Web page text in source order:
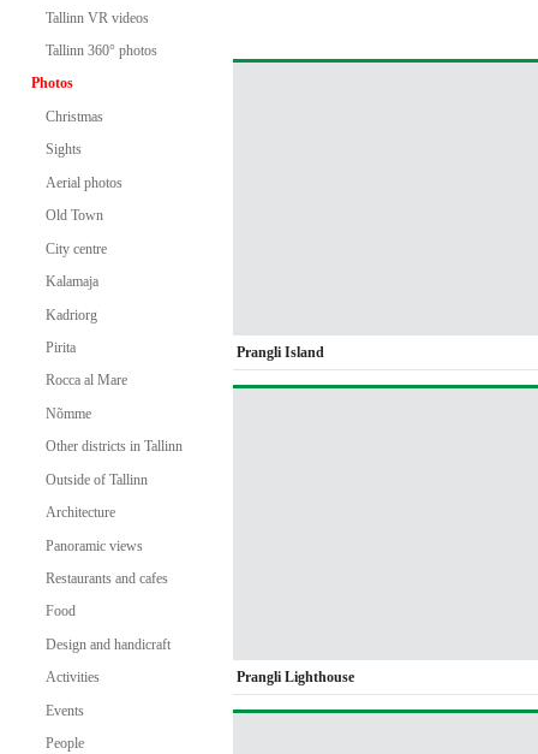
Tallinn VR videos
Tallinn 360° photos
Photos
Christmas
Sights
Aerial photos
Old Town
City centre
Kalamaja
Kadriorg
Pirita
Rocca al Mare
Nõmme
Other districts in Tallinn
Outside of Tallinn
Architecture
Panoramic views
Restaurants and cafes
Food
Design and handicraft
Activities
Events
People
Prangli Island
Prangli Lighthouse